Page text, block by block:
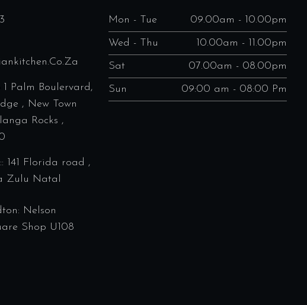
Palm Boulervard,
, New Town
Rocks ,
141 Florida road ,
Zulu Natal
Nelson
Shop U108
Mon - Tue 09.00am - 10.00pm
Wed - Thu 10.00am - 11.00pm
Sat 07.00am - 08.00pm
Sun 09:00 am - 08:00 Pm